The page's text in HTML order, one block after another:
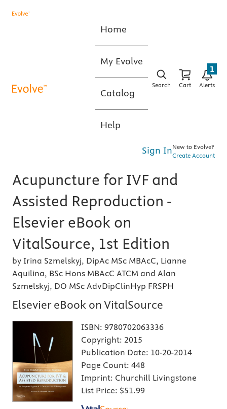
Home
My Evolve
Catalog
Help
Search Cart Alerts
1
Sign InNew to Evolve?
Create Account
Acupuncture for IVF and
Assisted Reproduction -
Elsevier eBook on
VitalSource, 1st Edition
by Irina Szmelskyj, DipAc MSc MBAcC, Lianne
Aquilina, BSc Hons MBAcC ATCM and Alan
Szmelskyj, DO MSc AdvDipClinHyp FRSPH
Elsevier eBook on VitalSource
ISBN: 9780702063336
Copyright: 2015
Publication Date: 10-20-2014
Page Count: 448
Imprint: Churchill Livingstone
List Price: $51.99